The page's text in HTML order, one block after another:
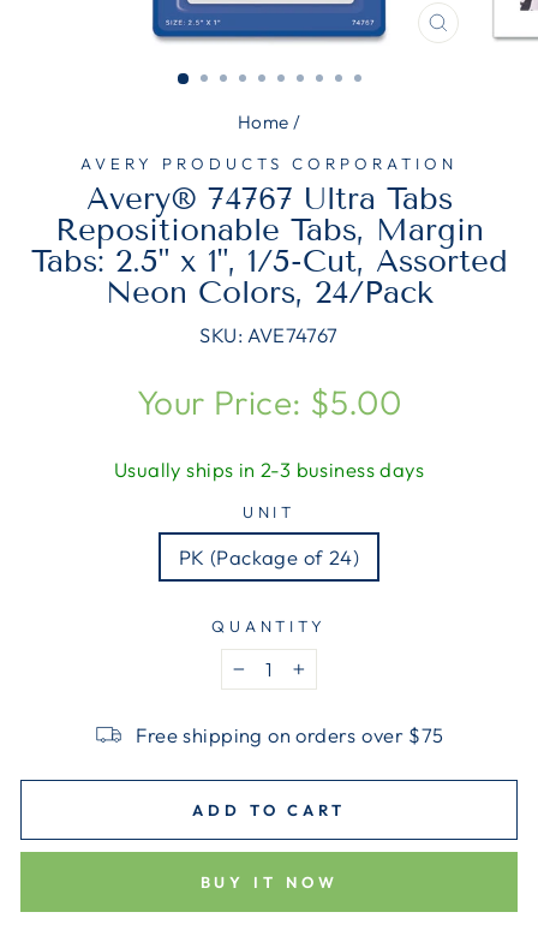
CLOSE
Home /
AVERY PRODUCTS CORPORATION
Avery® 74767 Ultra Tabs
Repositionable Tabs, Margin
Tabs: 2.5" x 1", 1/5-Cut, Assorted
Neon Colors, 24/Pack
SKU: AVE74767
Regular
price
Your Price: $5.00
Usually ships in 2-3 business days
UNIT
PK (Package of 24)
QUANTITY
− +
Free shipping on orders over $75
ADD TO CART
BUY IT NOW